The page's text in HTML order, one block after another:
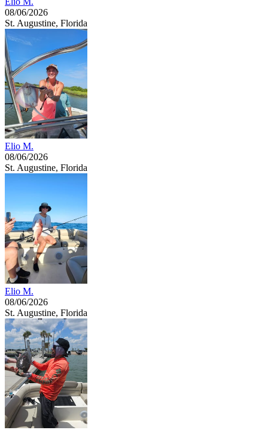
08/06/2026
St. Augustine, Florida
Elio M.
08/06/2026
St. Augustine, Florida
Elio M.
08/06/2026
St. Augustine, Florida